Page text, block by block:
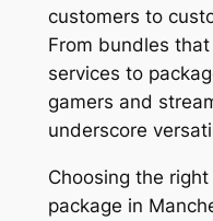
customers to
From bundles
services to
gamers and
underscore
Choosing the
package in